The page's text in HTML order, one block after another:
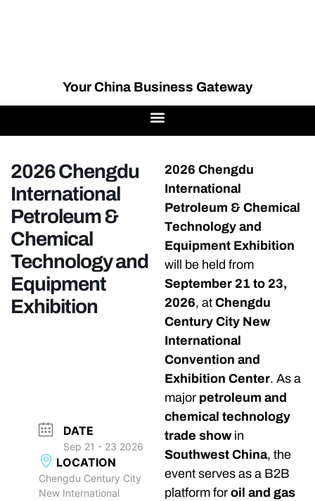
Your China Business Gateway
2026 Chengdu
International
Petroleum &
Chemical
Technology and
Equipment
Exhibition
DATE
Sep 21 - 23 2026
LOCATION
Chengdu Century City
New International
2026 Chengdu
International
Petroleum & Chemical
Technology and
Equipment Exhibition
will be held from
September 21 to 23,
2026, at Chengdu
Century City New
International
Convention and
Exhibition Center. As a
major petroleum and
chemical technology
trade showin
Southwest China, the
event serves as a B2B
platform for oil and gas